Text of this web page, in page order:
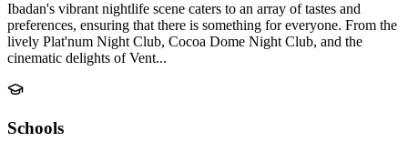
Ibadan's vibrant nightlife scene caters to an array of tastes and
preferences, ensuring that there is something for everyone. From the
lively Plat'num Night Club, Cocoa Dome Night Club, and the
cinematic delights of Vent...
Schools